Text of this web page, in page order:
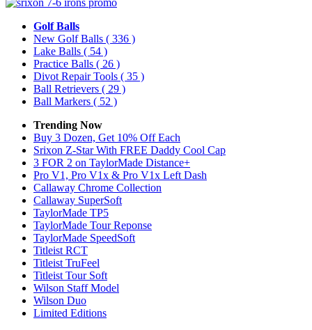
Golf Balls
New Golf Balls ( 336 )
Lake Balls ( 54 )
Practice Balls ( 26 )
Divot Repair Tools ( 35 )
Ball Retrievers ( 29 )
Ball Markers ( 52 )
Trending Now
Buy 3 Dozen, Get 10% Off Each
Srixon Z-Star With FREE Daddy Cool Cap
3 FOR 2 on TaylorMade Distance+
Pro V1, Pro V1x & Pro V1x Left Dash
Callaway Chrome Collection
Callaway SuperSoft
TaylorMade TP5
TaylorMade Tour Reponse
TaylorMade SpeedSoft
Titleist RCT
Titleist TruFeel
Titleist Tour Soft
Wilson Staff Model
Wilson Duo
Limited Editions